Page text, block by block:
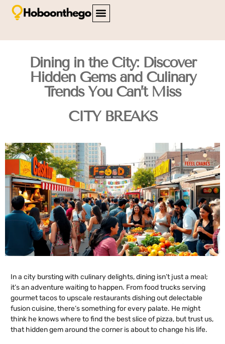
Dining in the City: Discover
Hidden Gems and Culinary
Trends You Can’t Miss
CITY BREAKS
In a city bursting with culinary delights, dining isn’t just a meal;
it’s an adventure waiting to happen. From food trucks serving
gourmet tacos to upscale restaurants dishing out delectable
fusion cuisine, there’s something for every palate. He might
think he knows where to find the best slice of pizza, but trust us,
that hidden gem around the corner is about to change his life.